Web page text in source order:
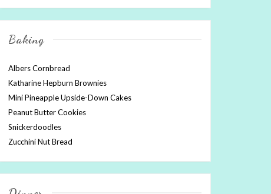
Baking
Albers Cornbread
Katharine Hepburn Brownies
Mini Pineapple Upside-Down Cakes
Peanut Butter Cookies
Snickerdoodles
Zucchini Nut Bread